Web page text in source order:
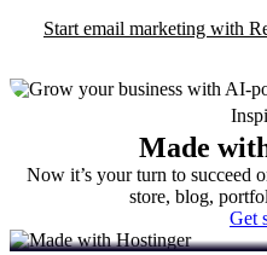
Start email marketing with
Made
Now it’s your turn to succeed
store, blog,
Get